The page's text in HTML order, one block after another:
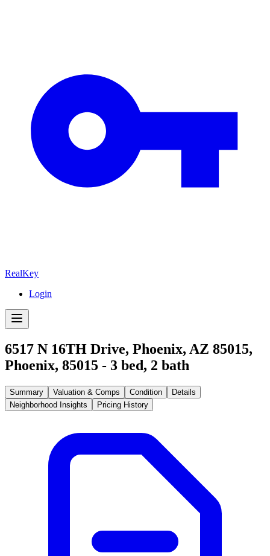
RealKey
Login
6517 N 16TH Drive, Phoenix, AZ 85015,
Phoenix, 85015 - 3 bed, 2 bath
Summary Valuation & Comps Condition
Details
Neighborhood Insights
Pricing History